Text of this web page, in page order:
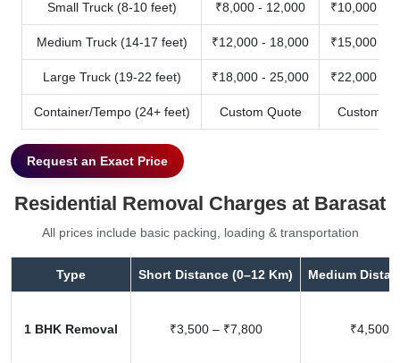
Small Truck (8-10 feet) ₹8,000 - 12,000 ₹10,000 -
Medium Truck (14-17 feet) ₹12,000 - 18,000 ₹15,000 -
Large Truck (19-22 feet) ₹18,000 - 25,000 ₹22,000 -
Container/Tempo (24+ feet) Custom Quote Custom
Request an Exact Price
Residential Removal Charges at Barasat
All prices include basic packing, loading & transportation
Type Short Distance (0–12 Km) Medium
1 BHK Removal ₹3,500 – ₹7,800 ₹4,500